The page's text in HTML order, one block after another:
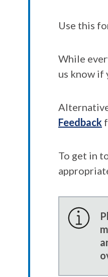
Use this
While
us know if
Feedback
To get in